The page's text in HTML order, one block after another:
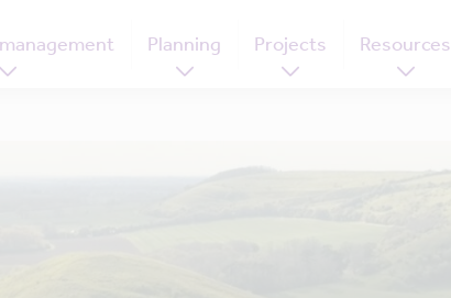
Planning Projects Resources